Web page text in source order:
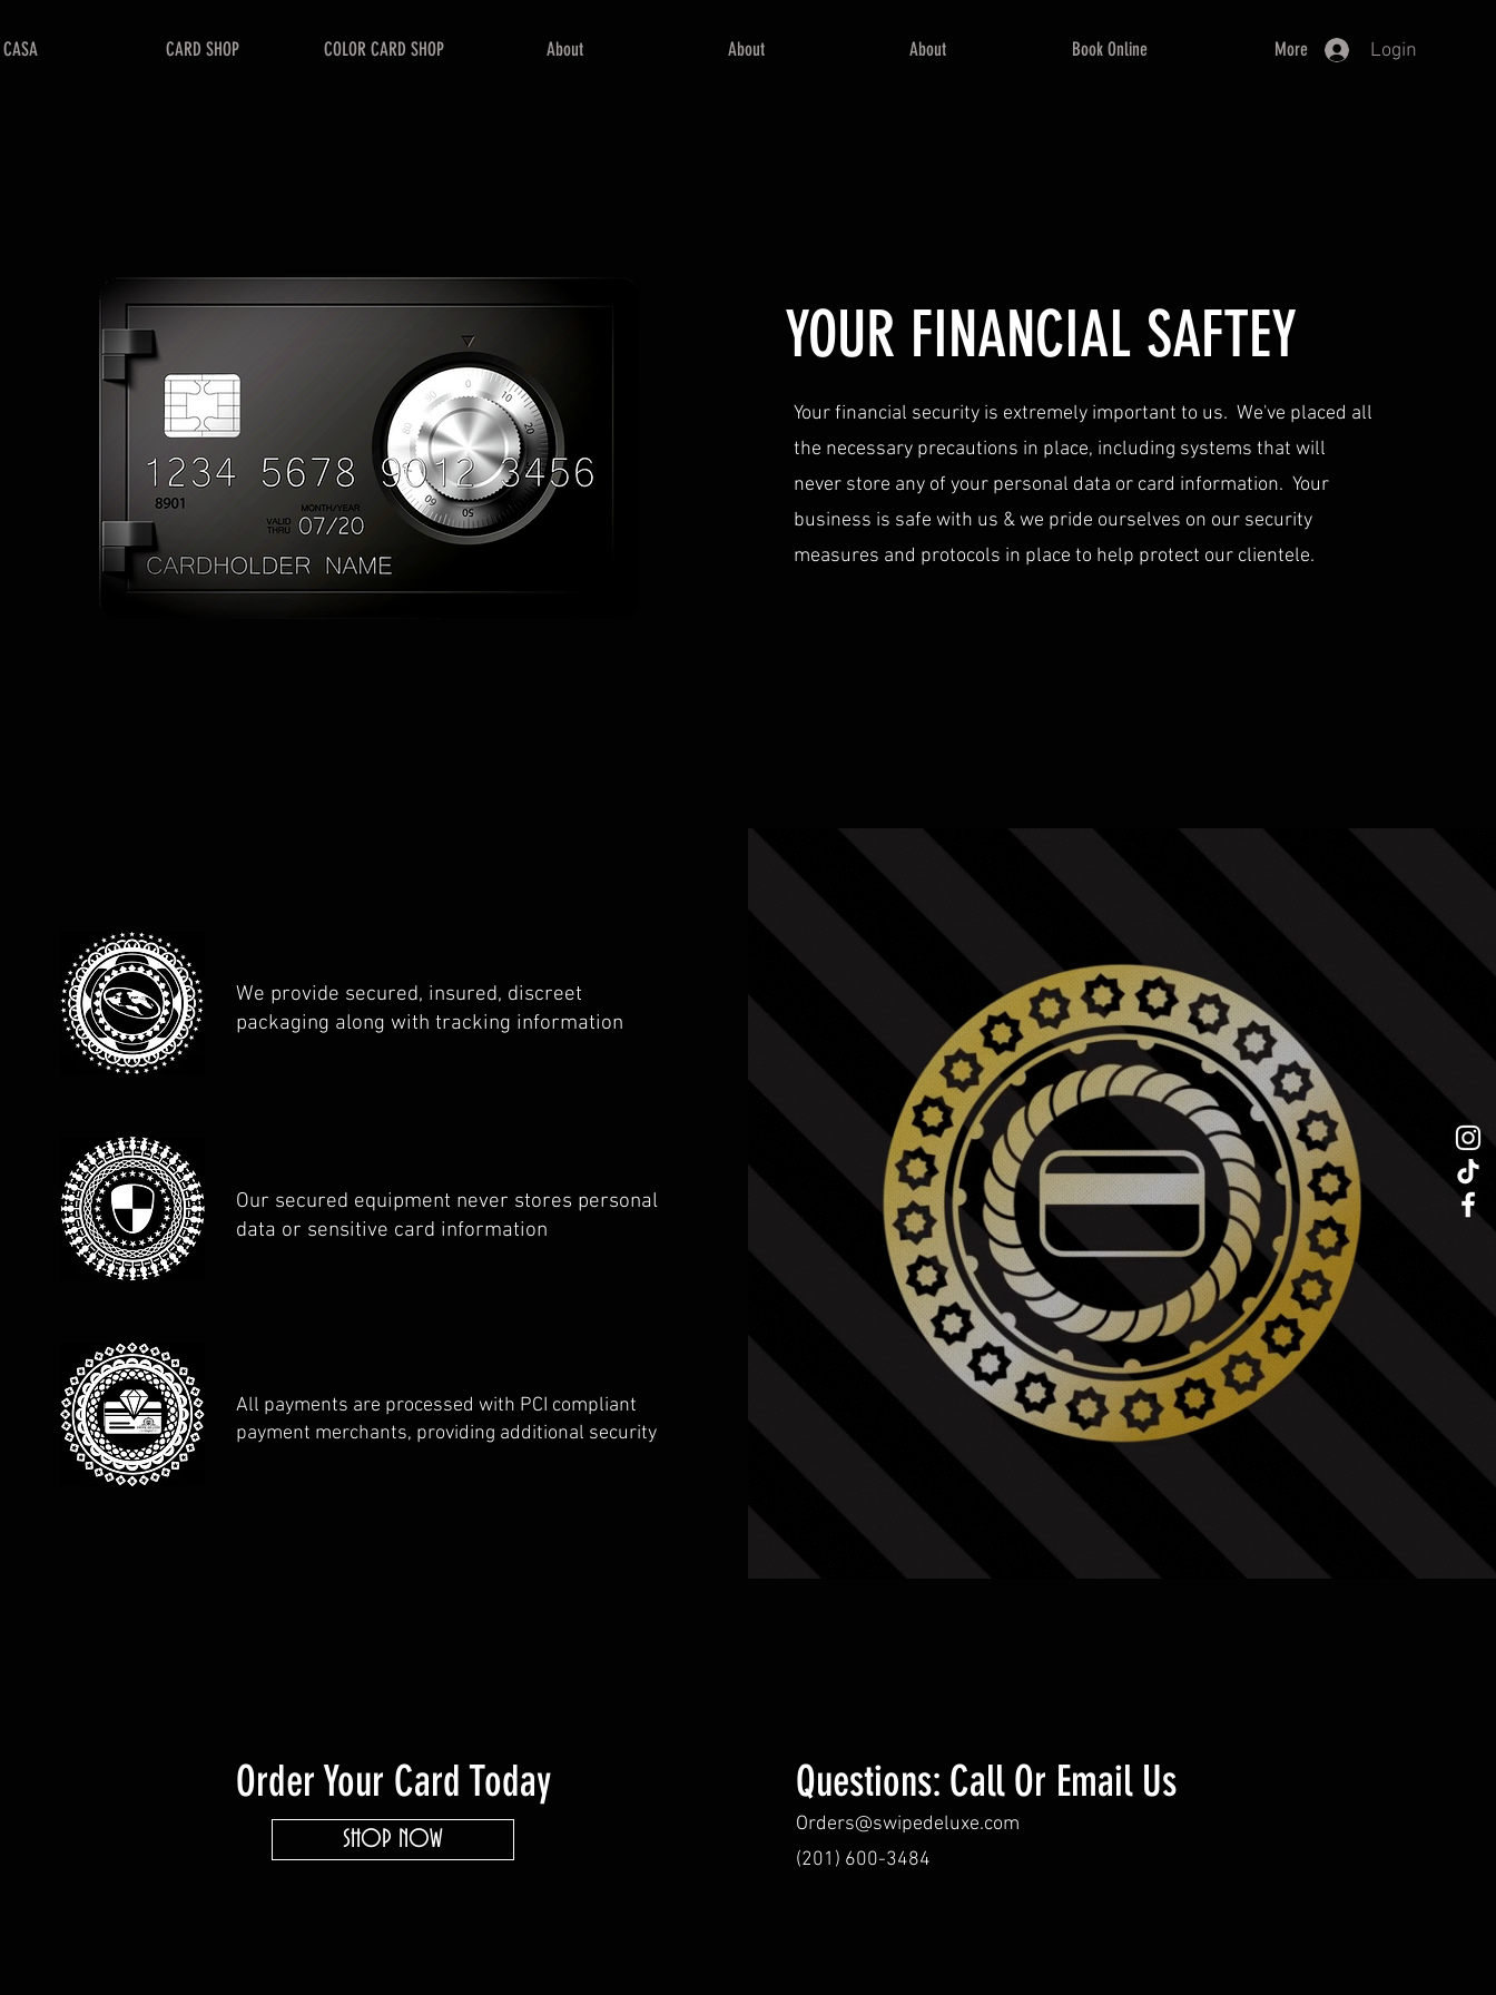
Login
CASA CARD SHOP COLOR CARD SHOP About About About Book Online More
YOUR FINANCIAL SAFTEY
Your financial security is extremely important to us. We've placed all
the necessary precautions in place, including systems that will
never store any of your personal data or card information. Your
business is safe with us & we pride ourselves on our security
measures and protocols in place to help protect our clientele.
We provide secured, insured, discreet
packaging along with tracking information
Our secured equipment never stores personal
data or sensitive card information
All payments are processed with PCI compliant
payment merchants, providing additional security
Order Your Card Today
SHOP NOW
Questions: Call Or Email Us
Orders@swipedeluxe.com
(201) 600-3484